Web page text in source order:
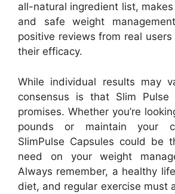
all-natural ingredient list,
and safe weight
positive reviews from real
their efficacy.
While individual results may
consensus is that Slim
promises. Whether you’re
pounds or maintain your
SlimPulse Capsules could be
need on your weight
Always remember, a healthy
diet, and regular exercise must